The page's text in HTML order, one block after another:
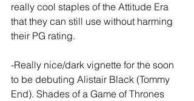
really cool staples of the Attitude Era
that they can still use without harming
their PG rating.
-Really nice/dark vignette for the soon
to be debuting Alistair Black (Tommy
End). Shades of a Game of Thrones